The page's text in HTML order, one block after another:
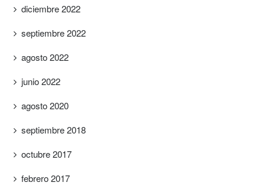
diciembre 2022
septiembre 2022
agosto 2022
junio 2022
agosto 2020
septiembre 2018
octubre 2017
febrero 2017